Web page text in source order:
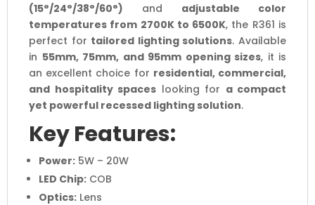
(15°/24°/38°/60°) and adjustable color
temperatures from 2700K to 6500K, the R361 is
perfect for tailored lighting solutions. Available
in 55mm, 75mm, and 95mm opening sizes, it is
an excellent choice for residential, commercial,
and hospitality spaces looking for a compact
yet powerful recessed lighting solution.
Key Features:
Power: 5W – 20W
LED Chip: COB
Optics: Lens